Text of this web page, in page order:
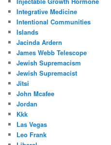
Integrative Medicine
Intentional Communities
Islands
Jacinda Ardern
James Webb Telescope
Jewish Supremacism
Jewish Supremacist
Jitsi
John Mcafee
Jordan
Kkk
Las Vegas
Leo Frank